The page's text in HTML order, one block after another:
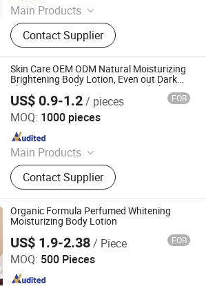
Main Products
Shampoo, Detergent, Dish Washing,
Hand Liquid Soap, Air Freshener,
Conditioner, Urinal Block, Shower Gel,
Glass Cleaner, Floor Cleaner
Contact Supplier
Skin Care OEM ODM Natural Moisturizing
Brightening Body Lotion, Even out Dark
Skin Tone, Small MOQ Private Label
Custom
US$ 0.9-1.2/ pieces FOB
MOQ: 1000 pieces
Main Products
Skin Care Products, Body Care, Hair
Care Products, Makeup, Men's Care
Products, Ferminine Care Products,
Serum, Facial Mask, Face Cream,
Scrub
Contact Supplier
Medical Biotechnology Co, Ltd.
Organic Formula Perfumed Whitening
Moisturizing Body Lotion
US$ 1.9-2.38/ Piece FOB
MOQ: 500 Pieces
Co., Ltd.